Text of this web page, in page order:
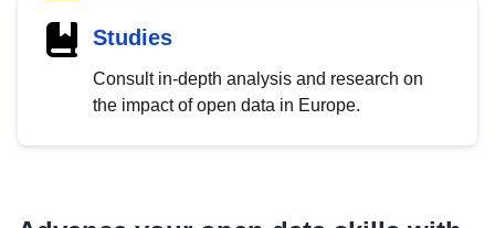
Studies
Consult in-depth analysis and research on
the impact of open data in Europe.